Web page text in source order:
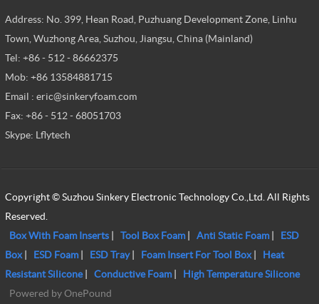
Address: No. 399, Hean Road, Puzhuang Development Zone, Linhu
Town, Wuzhong Area, Suzhou, Jiangsu, China (Mainland)
Tel: +86 - 512 - 86662375
Mob: +86 13584881715
Email : eric@sinkeryfoam.com
Fax: +86 - 512 - 68051703
Skype: Lflytech
Copyright © Suzhou Sinkery Electronic Technology Co.,Ltd. All Rights
Reserved.
Box With Foam Inserts| Tool Box Foam| Anti Static Foam|
ESD
Box| ESD Foam| ESD Tray| Foam Insert For Tool Box|
Heat
Resistant Silicone| Conductive Foam|
High Temperature Silicone
Powered by OnePound